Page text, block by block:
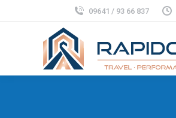
09641 / 93 66 837